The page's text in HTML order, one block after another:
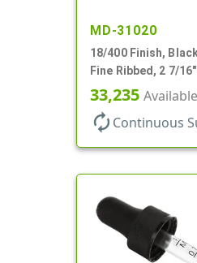
MD-31020
18/400 Finish,
Fine Ribbed, 2 7/
33,235 Available
autorenew Continuous